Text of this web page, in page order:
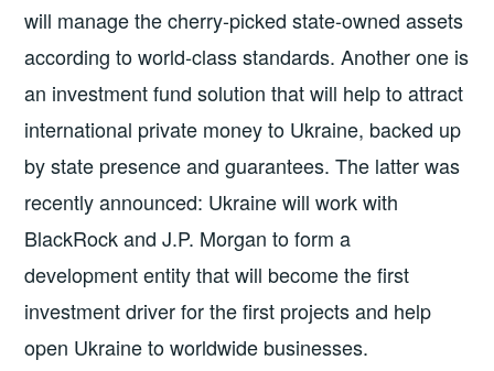
will manage the cherry-picked state-owned assets
according to world-class standards. Another one is
an investment fund solution that will help to attract
international private money to Ukraine, backed up
by state presence and guarantees. The latter was
recently announced: Ukraine will work with
BlackRock and J.P. Morgan to form a
development entity that will become the first
investment driver for the first projects and help
open Ukraine to worldwide businesses.